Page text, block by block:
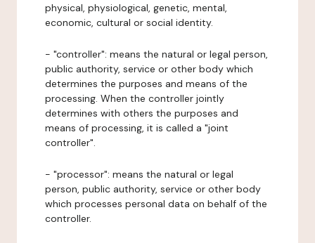
physical, physiological, genetic, mental,
economic, cultural or social identity.
- "controller": means the natural or legal person,
public authority, service or other body which
determines the purposes and means of the
processing. When the controller jointly
determines with others the purposes and
means of processing, it is called a "joint
controller".
- "processor": means the natural or legal
person, public authority, service or other body
which processes personal data on behalf of the
controller.